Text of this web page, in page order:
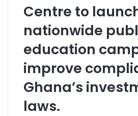
Centre to
nationwide
education
improve
Ghana’s
laws.